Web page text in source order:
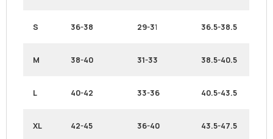
S 36-38 29-31 36.5-38.5
M 38-40 31-33 38.5-40.5
L 40-42 33-36 40.5-43.5
XL 42-45 36-40 43.5-47.5